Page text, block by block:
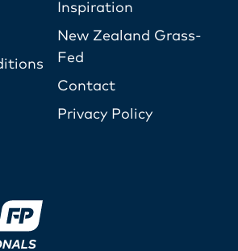
Inspiration
New Zealand Grass-
Fed
Contact
Privacy Policy